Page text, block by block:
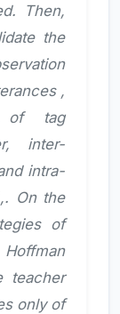
Then,
the
,
of tag
inter-
intra-
On the
of
teacher
only of